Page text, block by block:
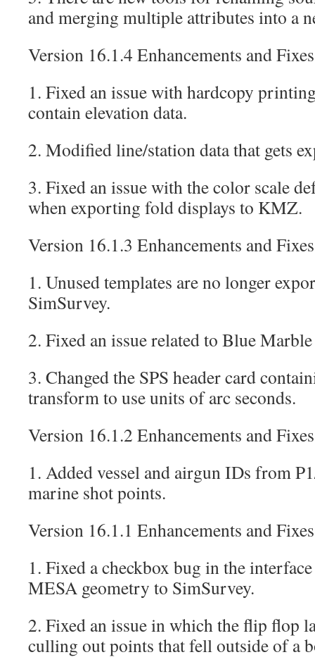
and merging multiple attributes into a
Version 16.1.4 Enhancements and Fixes
1. Fixed an issue with hardcopy
contain elevation data.
2. Modified line/station data that gets
3. Fixed an issue with the color scale
when exporting fold displays to KMZ.
Version 16.1.3 Enhancements and Fixes
1. Unused templates are no longer
SimSurvey.
2. Fixed an issue related to Blue
3. Changed the SPS header card
transform to use units of arc seconds.
Version 16.1.2 Enhancements and Fixes
1. Added vessel and airgun IDs from
marine shot points.
Version 16.1.1 Enhancements and Fixes
1. Fixed a checkbox bug in the
MESA geometry to SimSurvey.
2. Fixed an issue in which the flip flop
culling out points that fell outside of a